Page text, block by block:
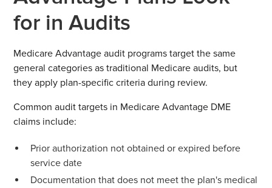
for in Audits
Medicare Advantage audit programs target the same
general categories as traditional Medicare audits, but
they apply plan-specific criteria during review.
Common audit targets in Medicare Advantage DME
claims include:
Prior authorization not obtained or expired before
service date
Documentation that does not meet the plan's medical